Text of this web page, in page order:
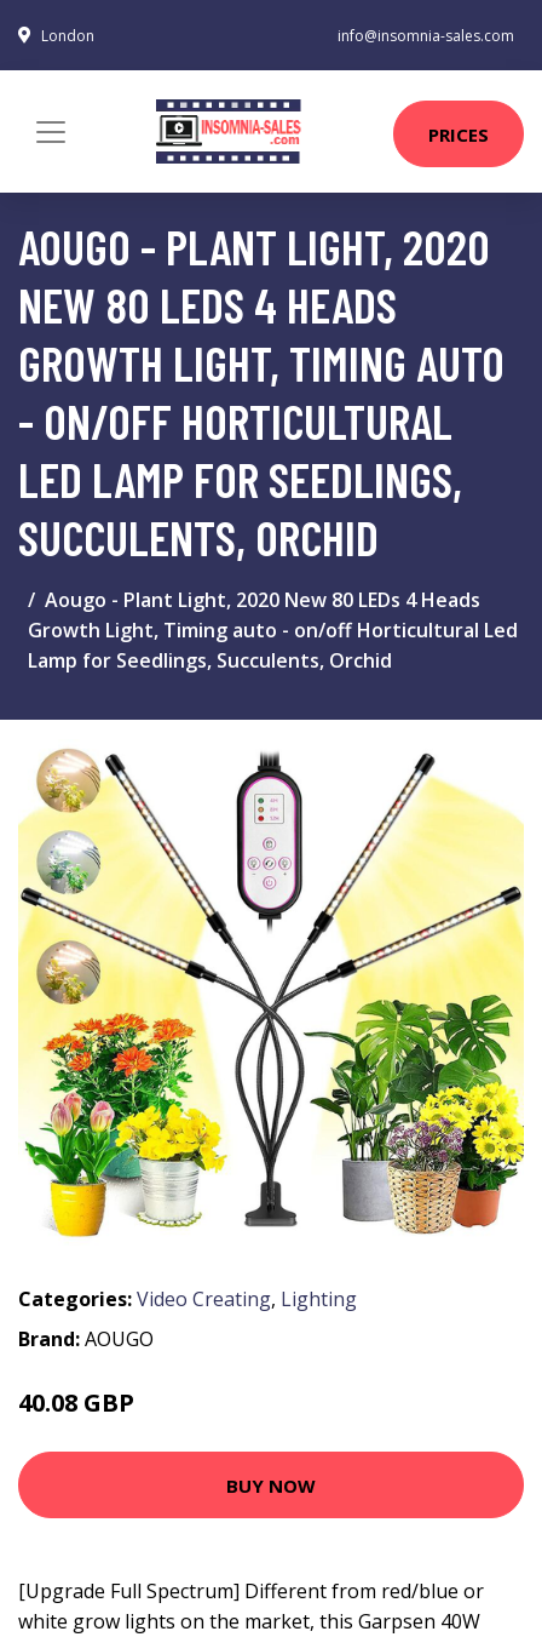
London info@insomnia-sales.com
PRICES
AOUGO - PLANT LIGHT, 2020
NEW 80 LEDS 4 HEADS
GROWTH LIGHT, TIMING AUTO
- ON/OFF HORTICULTURAL
LED LAMP FOR SEEDLINGS,
SUCCULENTS, ORCHID
Aougo - Plant Light, 2020 New 80 LEDs 4 Heads
Growth Light, Timing auto - on/off Horticultural Led
Lamp for Seedlings, Succulents, Orchid
Categories:Video Creating, Lighting
Brand:AOUGO
40.08 GBP
BUY NOW
[Upgrade Full Spectrum] Different from red/blue or
white grow lights on the market, this Garpsen 40W